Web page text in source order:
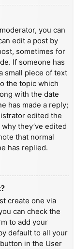
you can
edit a post by
sometimes for
If someone has
small piece of text
the topic which
with the date
has made a reply;
edited the
they’ve edited
that normal
has replied.
create one via
can check the
to add your
default to all your
in the User